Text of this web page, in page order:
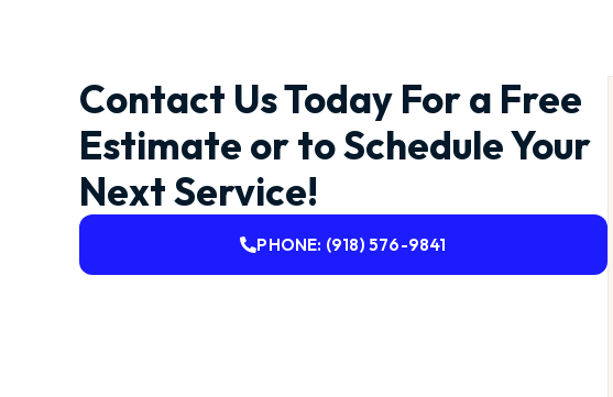
Contact Us Today For a Free
Estimate or to Schedule Your
Next Service!
PHONE: (918) 576-9841